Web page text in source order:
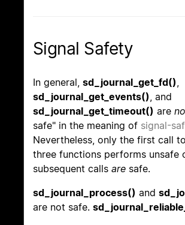
Signal Safety
In general, sd_journal_get_fd()
sd_journal_get_events() , and
sd_journal_get_timeout() are
safe" in the meaning of signal-
Nevertheless, only the first call
three functions performs unsafe
subsequent calls are safe.
sd_journal_process() and
are not safe.